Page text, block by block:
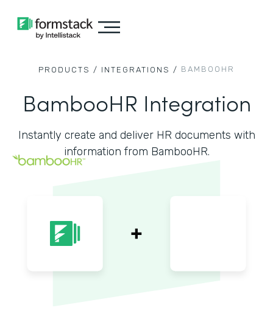
PRODUCTS / INTEGRATIONS / BAMBOOHR
BambooHR Integration
Instantly create and deliver HR documents with
information from BambooHR.